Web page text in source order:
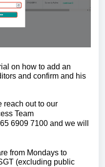
on how to add an
and confirm and his
reach out to our
Team
6909 7100 and we will
from Mondays to
(excluding public